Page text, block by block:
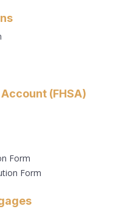
(FHSA)
Form
Form